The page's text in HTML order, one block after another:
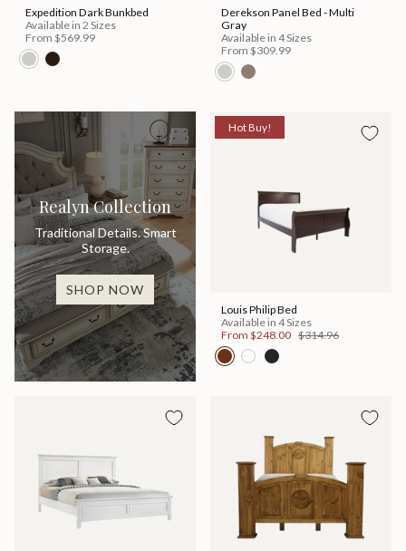
Expedition Dark Bunkbed
Available in 2 Sizes
From $569.99
Derekson Panel Bed - Multi
Gray
Available in 4 Sizes
From $309.99
Realyn Collection
Traditional Details. Smart
Storage.
SHOP NOW
Hot Buy!
Louis Philip Bed
Available in 4 Sizes
From $248.00 $314.96